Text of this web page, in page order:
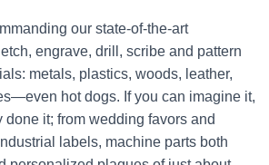
our state-of-the-art
engrave, drill, scribe and pattern
metals, plastics, woods, leather,
hot dogs. If you can imagine it,
done it; from wedding favors and
labels, machine parts both